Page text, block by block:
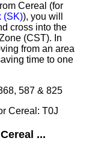
Cereal (for
(SK)), you will
cross into the
(CST). In
from an area
time to one
587 & 825
Cereal: T0J
...